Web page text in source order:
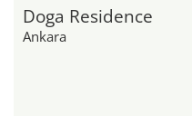
Doga Residence
Ankara